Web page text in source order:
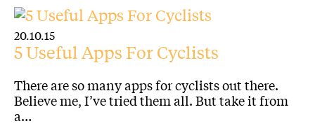
20.10.15
5 Useful Apps For Cyclists
There are so many apps for cyclists out there.
Believe me, I’ve tried them all. But take it from
a…
Sign up for our Newsletter